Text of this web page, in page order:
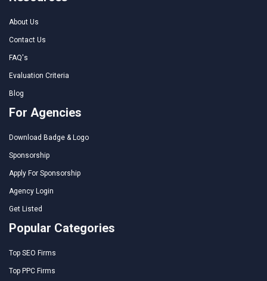
About Us
Contact Us
FAQ's
Evaluation Criteria
Blog
For Agencies
Download Badge & Logo
Sponsorship
Apply For Sponsorship
Agency Login
Get Listed
Popular Categories
Top SEO Firms
Top PPC Firms